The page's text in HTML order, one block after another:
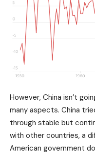
However, China isn’t
many aspects. China
through stable but
with other countries, a
American government